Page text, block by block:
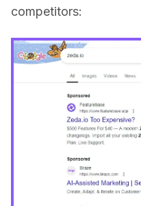
competitors: